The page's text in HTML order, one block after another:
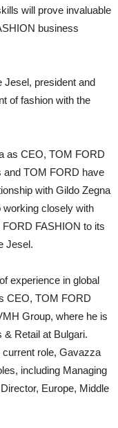
will prove invaluable
business
Jesel, president and
of fashion with the
as CEO, TOM FORD
and TOM FORD have
with Gildo Zegna
working closely with
FASHION to its
Jesel.
experience in global
CEO, TOM FORD
Group, where he is
Retail at Bulgari.
current role, Gavazza
including Managing
Europe, Middle